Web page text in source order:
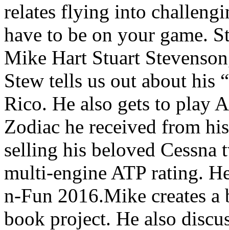
relates flying into
have to be on your game.
Mike Hart Stuart
Stew tells us out about his
Rico. He also gets to play
Zodiac he received from
selling his beloved
multi-engine ATP rating.
n-Fun 2016.Mike creates a
book project. He also